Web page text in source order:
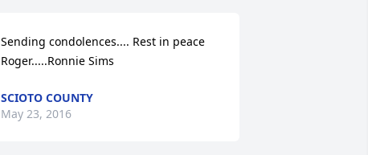
Sending condolences.... Rest in peace
Roger.....Ronnie Sims
SCIOTO COUNTY
May 23, 2016